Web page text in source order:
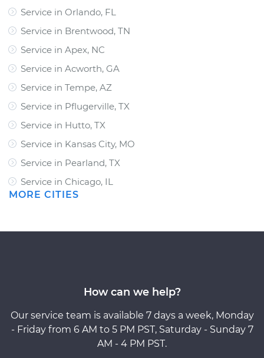
Service in Orlando, FL
Service in Brentwood, TN
Service in Apex, NC
Service in Acworth, GA
Service in Tempe, AZ
Service in Pflugerville, TX
Service in Hutto, TX
Service in Kansas City, MO
Service in Pearland, TX
Service in Chicago, IL
MORE CITIES
How can we help?
Our service team is available 7 days a week, Monday
- Friday from 6 AM to 5 PM PST, Saturday - Sunday 7
AM - 4 PM PST.